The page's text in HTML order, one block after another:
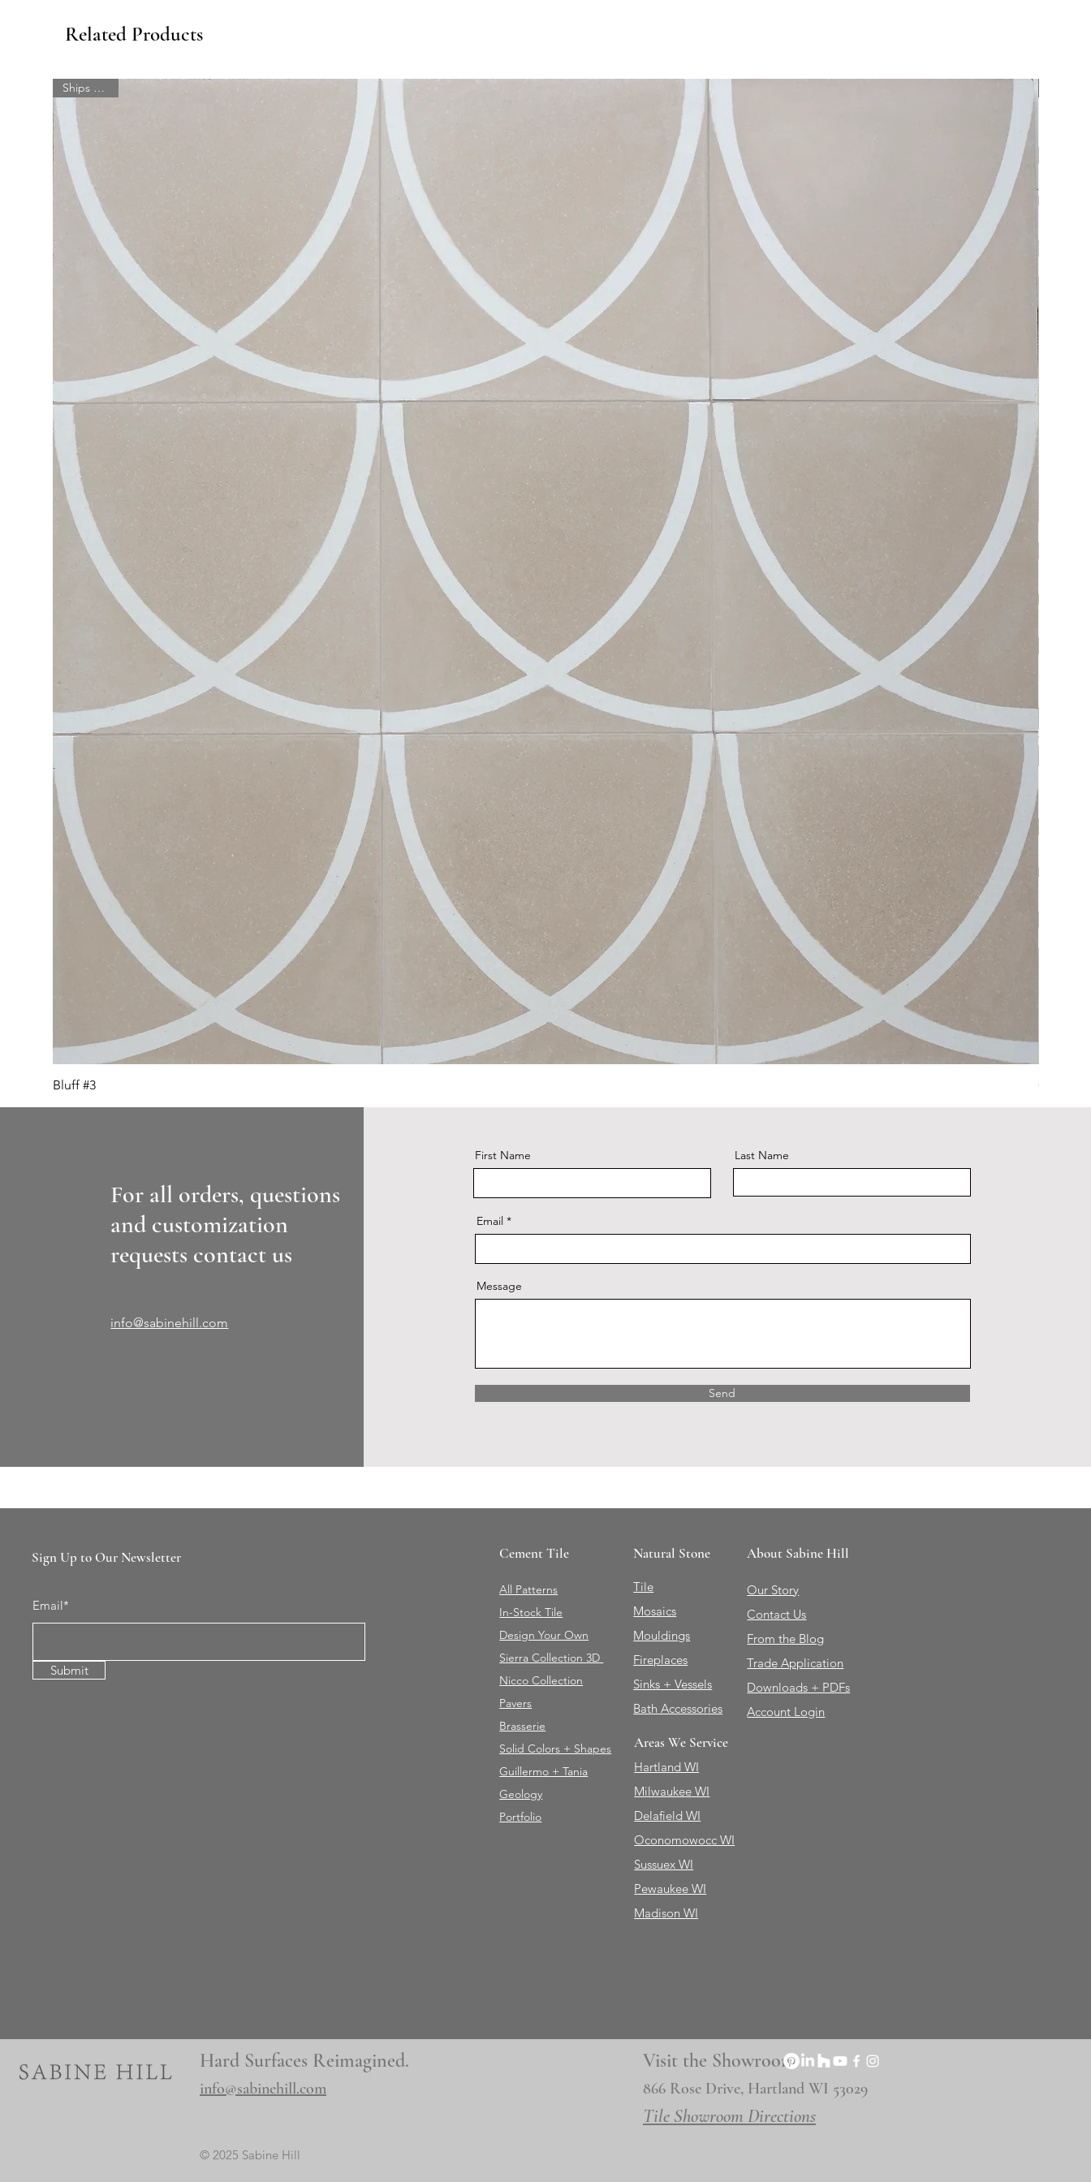
Related Products
Ships quick!
Bluff #3 Crystal
For all orders, questions
and customization
requests contact us
info@sabinehill.com
First Name Last Name
Email
Message
Send
Sign Up to Our Newsletter
Email*
Submit
Cement Tile
All Patterns
In-Stock Tile
Design Your Own
Sierra Collection 3D
Nicco Collection
Pavers
Brasserie
Solid Colors + Shapes
Guillermo + Tania
Geology
Portfolio
Natural Stone
Tile
Mosaics
Mouldings
Fireplaces
Sinks + Vessels
Bath Accessories
Areas We Service
Hartland WI
Milwaukee WI
Delafield WI
Oconomowocc WI
Sussuex WI
Pewaukee WI
Madison WI
About Sabine Hill
Our Story
Contact Us
From the Blog
Trade Application
Downloads + PDFs
Account Login
Hard Surfaces Reimagined.
info@sabinehill.com
Visit the Showroom
866 Rose Drive, Hartland WI 53029
Tile Showroom Directions
© 2025 Sabine Hill